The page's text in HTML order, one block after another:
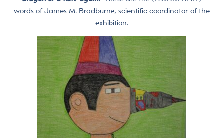
words of James M. Bradburne, scientific coordinator of the
exhibition.